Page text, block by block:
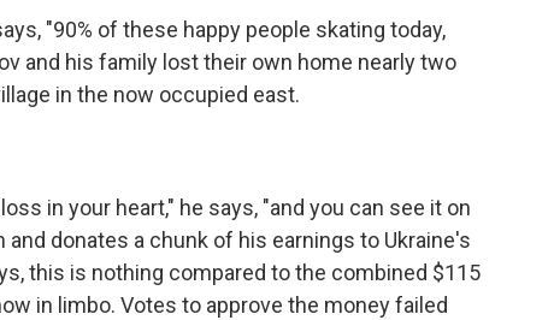
"90% of these happy people skating today,
and his family lost their own home nearly two
in the now occupied east.
in your heart," he says, "and you can see it on
donates a chunk of his earnings to Ukraine's
this is nothing compared to the combined $115
in limbo. Votes to approve the money failed